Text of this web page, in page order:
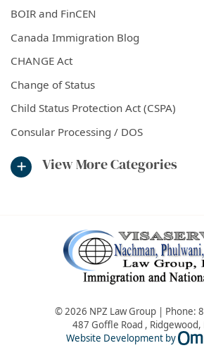
BOIR and FinCEN
Canada Immigration Blog
CHANGE Act
Change of Status
Child Status Protection Act (CSPA)
Consular Processing / DOS
View More Categories
© 2026 NPZ Law Group | Phone:
487 Goffle Road , Ridgewood,
Website Development by